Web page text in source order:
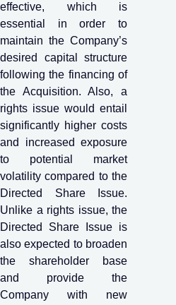
effective, which is
essential in order to
maintain the Company’s
desired capital structure
following the financing of
the Acquisition. Also, a
rights issue would entail
significantly higher costs
and increased exposure
to potential market
volatility compared to the
Directed Share Issue.
Unlike a rights issue, the
Directed Share Issue is
also expected to broaden
the shareholder base
and provide the
Company with new